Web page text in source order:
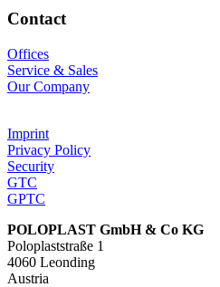
Contact
Offices
Service & Sales
Our Company
Imprint
Privacy Policy
Security
GTC
GPTC
POLOPLAST GmbH & Co KG
Poloplaststraße 1
4060 Leonding
Austria